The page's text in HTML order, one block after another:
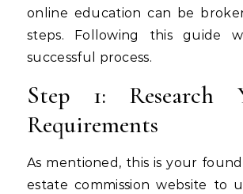
online education can be
steps. Following this guide
successful process.
Step 1: Research
Requirements
As mentioned, this is your
estate commission website to